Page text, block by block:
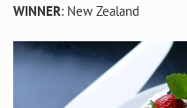
WINNER: New Zealand